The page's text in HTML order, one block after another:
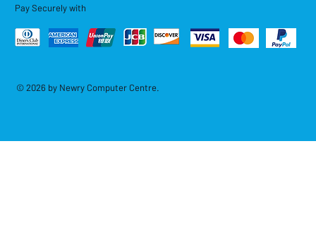
Pay Securely with
© 2026 by Newry Computer Centre.